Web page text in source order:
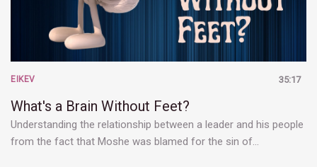
35:17
EIKEV
What's a Brain Without Feet?
Understanding the relationship between a leader and his people
from the fact that Moshe was blamed for the sin of…